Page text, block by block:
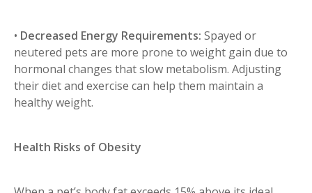
• Decreased Energy Requirements: Spayed or
neutered pets are more prone to weight gain due to
hormonal changes that slow metabolism. Adjusting
their diet and exercise can help them maintain a
healthy weight.
Health Risks of Obesity